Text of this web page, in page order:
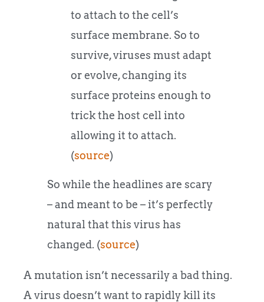
to attach to the cell’s
surface membrane. So to
survive, viruses must adapt
or evolve, changing its
surface proteins enough to
trick the host cell into
allowing it to attach.
(source)
So while the headlines are scary
– and meant to be – it’s perfectly
natural that this virus has
changed. (source)
A mutation isn’t necessarily a bad thing.
A virus doesn’t want to rapidly kill its